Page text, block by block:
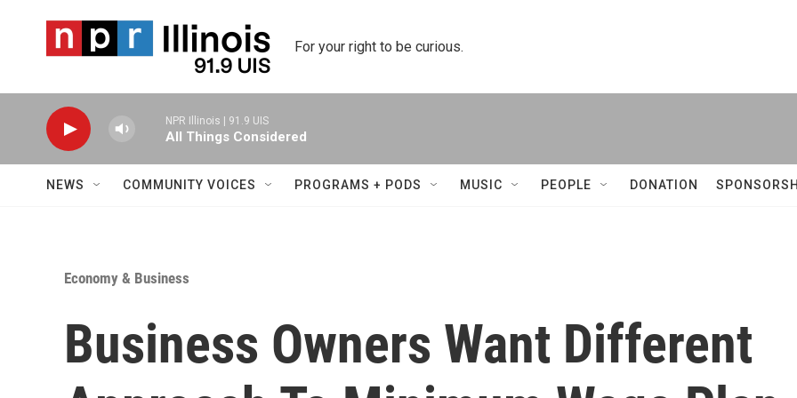
For your right to be curious.
NPR Illinois | 91.9 UIS
All Things Considered
NEWS COMMUNITY VOICES PROGRAMS + PODS MUSIC PEOPLE DONATION
Economy & Business
Business Owners Want Different